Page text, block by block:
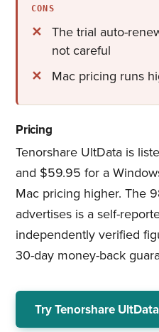
CONS
The trial auto-
not careful
Mac pricing runs
Pricing
Tenorshare UltData is
and $59.95 for a
Mac pricing higher. The
advertises is a self-
independently verified
30-day money-back
Try Tenorshare UltData